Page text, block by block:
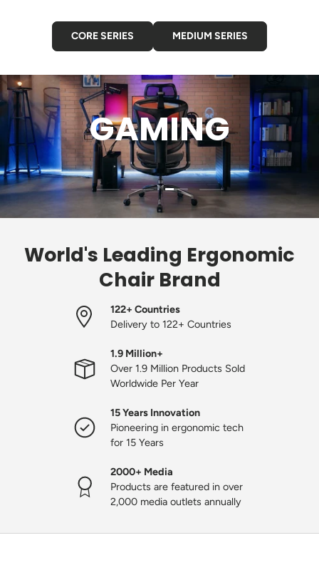
CORE SERIES MEDIUM SERIES
GAMING
Load slide 1 of 4
Load slide 2 of 4
Load slide 3 of 4
Load slide 4 of 4
World's Leading Ergonomic
Chair Brand
122+ Countries
Delivery to 122+ Countries
1.9 Million+
Over 1.9 Million Products Sold
Worldwide Per Year
15 Years Innovation
Pioneering in ergonomic tech
for 15 Years
2000+ Media
Products are featured in over
2,000 media outlets annually